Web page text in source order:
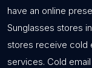
have an online
Sunglasses stores
stores receive cold
services. Cold